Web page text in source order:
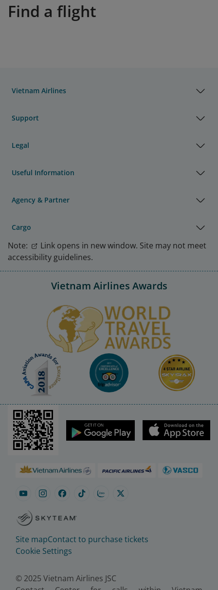
Find a flight
Vietnam Airlines
Support
Legal
Useful Information
Agency & Partner
Cargo
Note:
Link opens in new window. Site may not meet
accessibility guidelines.
Vietnam Airlines Awards
Site mapContact to purchase tickets
Cookie Settings
© 2025 Vietnam Airlines JSC